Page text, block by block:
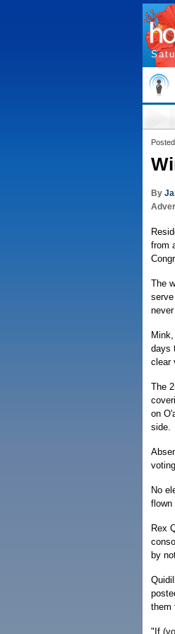
By
from
The
days
clear
The
on
side.
No
flown
Rex
by
them
"If